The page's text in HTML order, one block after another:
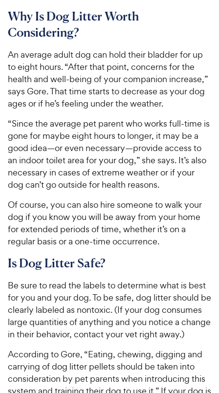
6
o
u
o
f
5
s
t
a
s
8
h
e
w
y
P
r
i
c
e
o
u
f
5
s
t
a
r
C
w
y
P
r
e
Why Is Dog Litter Worth
Considering?
An average adult dog can hold their bladder for up
to eight hours. “After that point, concerns for the
health and well-being of your companion increase,”
says Gore. That time starts to decrease as your dog
ages or if he’s feeling under the weather.
“Since the average pet parent who works full-time is
gone for maybe eight hours to longer, it may be a
good idea—or even necessary—provide access to
an indoor toilet area for your dog,” she says. It’s also
necessary in cases of extreme weather or if your
dog can’t go outside for health reasons.
Of course, you can also hire someone to walk your
dog if you know you will be away from your home
for extended periods of time, whether it’s on a
regular basis or a one-time occurrence.
Is Dog Litter Safe?
Be sure to read the labels to determine what is best
for you and your dog. To be safe, dog litter should be
clearly labeled as nontoxic. (If your dog consumes
large quantities of anything and you notice a change
in their behavior, contact your vet right away.)
According to Gore, “Eating, chewing, digging and
carrying of dog litter pellets should be taken into
consideration by pet parents when introducing this
system and training their dog to use it.” If your dog is